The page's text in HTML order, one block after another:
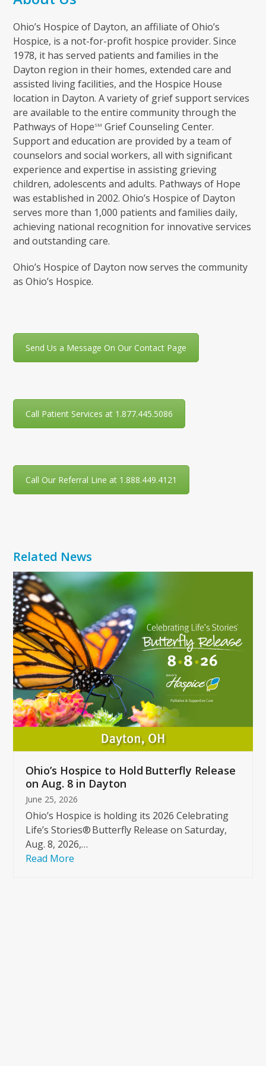
Ohio’s Hospice of Dayton, an affiliate of Ohio’s
Hospice, is a not-for-profit hospice provider. Since
1978, it has served patients and families in the
Dayton region in their homes, extended care and
assisted living facilities, and the Hospice House
location in Dayton. A variety of grief support services
are available to the entire community through the
Pathways of HopeSM Grief Counseling Center.
Support and education are provided by a team of
counselors and social workers, all with significant
experience and expertise in assisting grieving
children, adolescents and adults. Pathways of Hope
was established in 2002. Ohio’s Hospice of Dayton
serves more than 1,000 patients and families daily,
achieving national recognition for innovative services
and outstanding care.
Ohio’s Hospice of Dayton now serves the community
as Ohio’s Hospice.
Send Us a Message On Our Contact Page
Call Patient Services at 1.877.445.5086
Call Our Referral Line at 1.888.449.4121
Related News
Use
the
left
and
right
arrow
keys
to
access
the
carousel
buttons
Ohio’s Hospice to Hold Butterfly Release
on Aug. 8 in Dayton
June 25, 2026
Ohio’s Hospice is holding its 2026 Celebrating
Life’s Stories® Butterfly Release on Saturday,
Aug. 8, 2026,…
Read More